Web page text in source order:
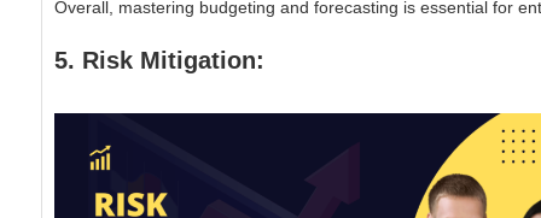
Overall, mastering budgeting and forecasting is essential for
5. Risk Mitigation: